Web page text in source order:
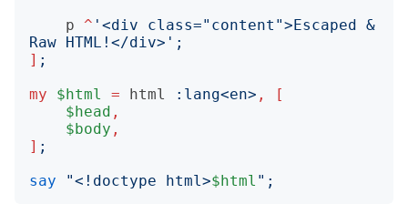
p
^ ' <div class="content">Escaped &
Raw HTML!</div> ';
] ;
my
$html = html : lang<en> ,
[
$head ,
$body ,
] ;
say
"<!doctype html>$html ";